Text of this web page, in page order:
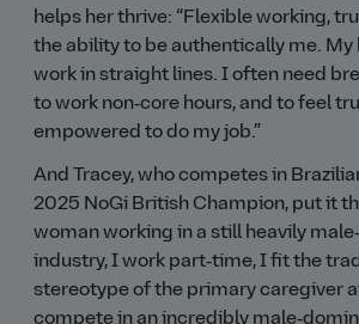
helps her thrive:
Flexible working,
the ability to be authentically me. My
work in straight lines. I often need
to work non‑core hours, and to feel
empowered to do my job.
And Tracey, who competes in
2025 NoGi British Champion, put it
woman working in a still heavily
industry, I work part‑time, I fit the
stereotype of the primary caregiver
compete in an incredibly